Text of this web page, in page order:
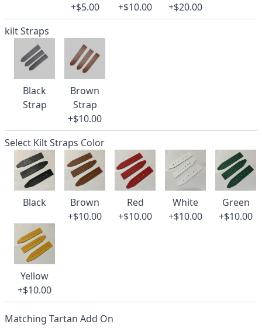
+$5.00
+$10.00
+$20.00
kilt Straps
Black
Strap
Brown
Strap
+$10.00
Select Kilt Straps Color
Black
Brown
+$10.00
Red
+$10.00
White
+$10.00
Green
+$10.00
Yellow
+$10.00
Matching Tartan Add On